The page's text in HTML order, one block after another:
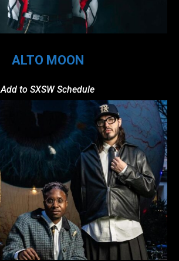
ALTO MOON
Add to SXSW Schedule